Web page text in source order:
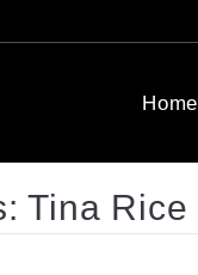
Home
Tina Rice